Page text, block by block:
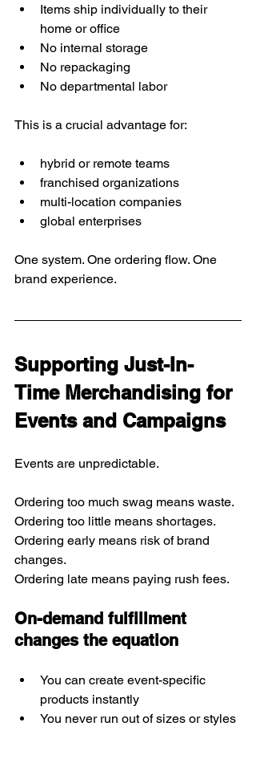
Items ship individually to their
home or office
No internal storage
No repackaging
No departmental labor
This is a crucial advantage for:
hybrid or remote teams
franchised organizations
multi-location companies
global enterprises
One system. One ordering flow. One
brand experience.
Supporting Just-In-
Time Merchandising for
Events and Campaigns
Events are unpredictable.
Ordering too much swag means waste.
Ordering too little means shortages.
Ordering early means risk of brand
changes.
Ordering late means paying rush fees.
On-demand fulfillment
changes the equation
You can create event-specific
products instantly
You never run out of sizes or styles